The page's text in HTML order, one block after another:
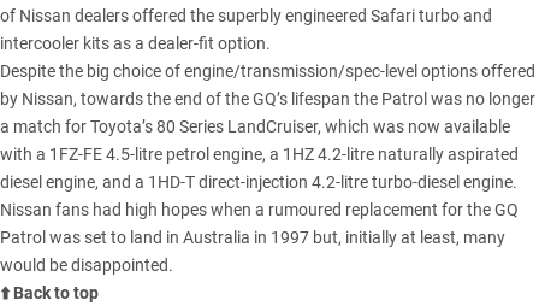
of Nissan dealers offered the superbly engineered Safari turbo and
intercooler kits as a dealer-fit option.
Despite the big choice of engine/transmission/spec-level options offered
by Nissan, towards the end of the GQ’s lifespan the Patrol was no longer
a match for Toyota’s 80 Series LandCruiser, which was now available
with a 1FZ-FE 4.5-litre petrol engine, a 1HZ 4.2-litre naturally aspirated
diesel engine, and a 1HD-T direct-injection 4.2-litre turbo-diesel engine.
Nissan fans had high hopes when a rumoured replacement for the GQ
Patrol was set to land in Australia in 1997 but, initially at least, many
would be disappointed.
⬆️ Back to top